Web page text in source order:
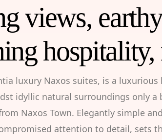
views,
luxury Naxos suites, is a luxurious
idyllic natural surroundings only a
Naxos Town. Elegantly simple
attention to detail, sets